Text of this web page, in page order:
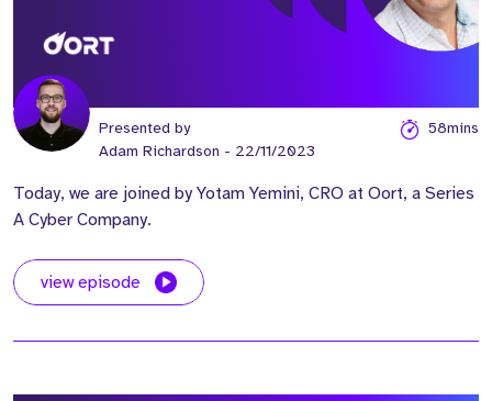
Presented by
Adam Richardson - 22/11/2023
58mins
Today, we are joined by Yotam Yemini, CRO at Oort, a Series
A Cyber Company.
view episode